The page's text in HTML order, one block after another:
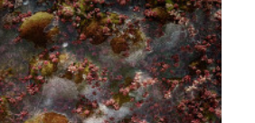
Looking-Down - Dearborn MI
February 2012